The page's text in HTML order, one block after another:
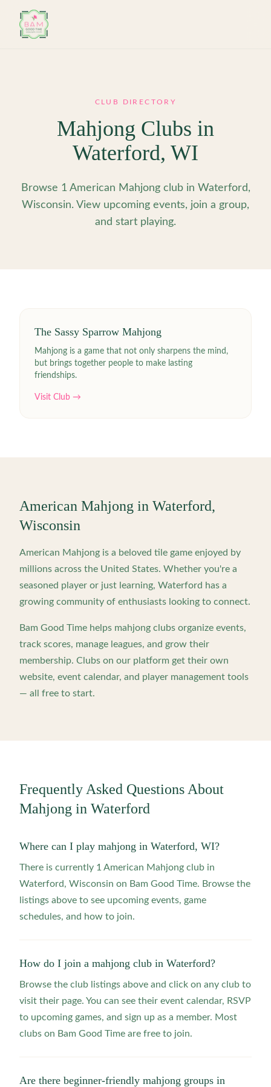
CLUB DIRECTORY
Mahjong Clubs in
Waterford, WI
Browse 1 American Mahjong club in Waterford,
Wisconsin. View upcoming events, join a group,
and start playing.
The Sassy Sparrow Mahjong
Mahjong is a game that not only sharpens the mind,
but brings together people to make lasting
friendships.
Visit Club →
American Mahjong in Waterford,
Wisconsin
American Mahjong is a beloved tile game enjoyed by
millions across the United States. Whether you're a
seasoned player or just learning, Waterford has a
growing community of enthusiasts looking to connect.
Bam Good Time helps mahjong clubs organize events,
track scores, manage leagues, and grow their
membership. Clubs on our platform get their own
website, event calendar, and player management tools
— all free to start.
Frequently Asked Questions About
Mahjong in Waterford
Where can I play mahjong in Waterford, WI?
There is currently 1 American Mahjong club in
Waterford, Wisconsin on Bam Good Time. Browse the
listings above to see upcoming events, game
schedules, and how to join.
How do I join a mahjong club in Waterford?
Browse the club listings above and click on any club to
visit their page. You can see their event calendar, RSVP
to upcoming games, and sign up as a member. Most
clubs on Bam Good Time are free to join.
Are there beginner-friendly mahjong groups in